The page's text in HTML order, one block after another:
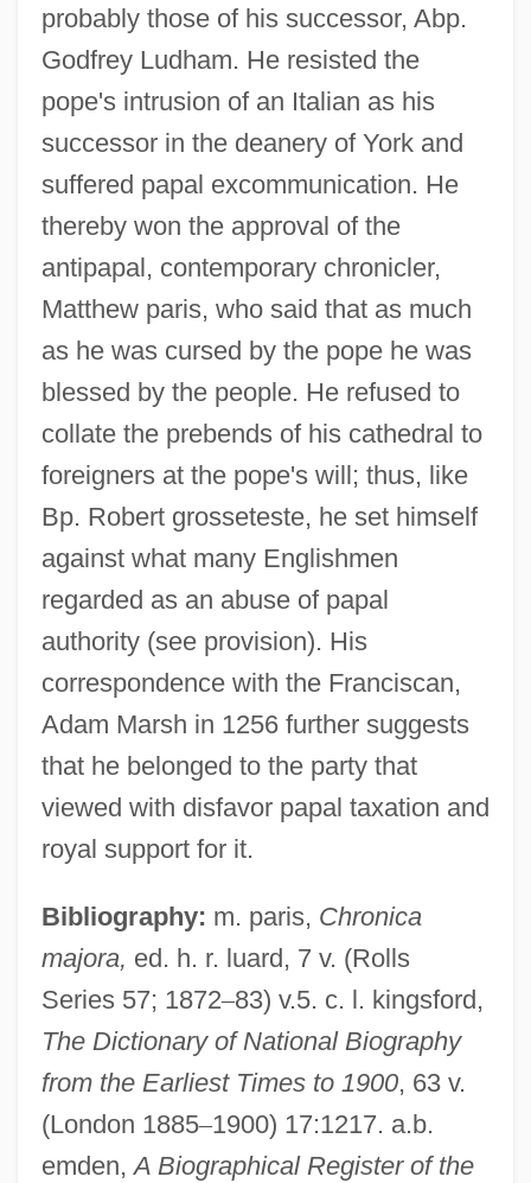
probably those of his successor, Abp.
Godfrey Ludham. He resisted the
pope's intrusion of an Italian as his
successor in the deanery of York and
suffered papal excommunication. He
thereby won the approval of the
antipapal, contemporary chronicler,
Matthew paris, who said that as much
as he was cursed by the pope he was
blessed by the people. He refused to
collate the prebends of his cathedral to
foreigners at the pope's will; thus, like
Bp. Robert grosseteste, he set himself
against what many Englishmen
regarded as an abuse of papal
authority (see provision). His
correspondence with the Franciscan,
Adam Marsh in 1256 further suggests
that he belonged to the party that
viewed with disfavor papal taxation and
royal support for it.
Bibliography: m. paris, Chronica
majora, ed. h. r. luard, 7 v. (Rolls
Series 57; 1872–83) v.5. c. l. kingsford,
The Dictionary of National Biography
from the Earliest Times to 1900, 63 v.
(London 1885–1900) 17:1217. a.b.
emden,A Biographical Register of the
Sewage Treatment
Sewage System
Sewage Protestors Hold A "Toilet Protest"
Sewage Fungus
Sew
Sèvres Ware
Sèvres Protocol (1956)
Sevostyanova, Nadezhda (1953–)
Sevorah
Sevl
Sevitzky, Fabien